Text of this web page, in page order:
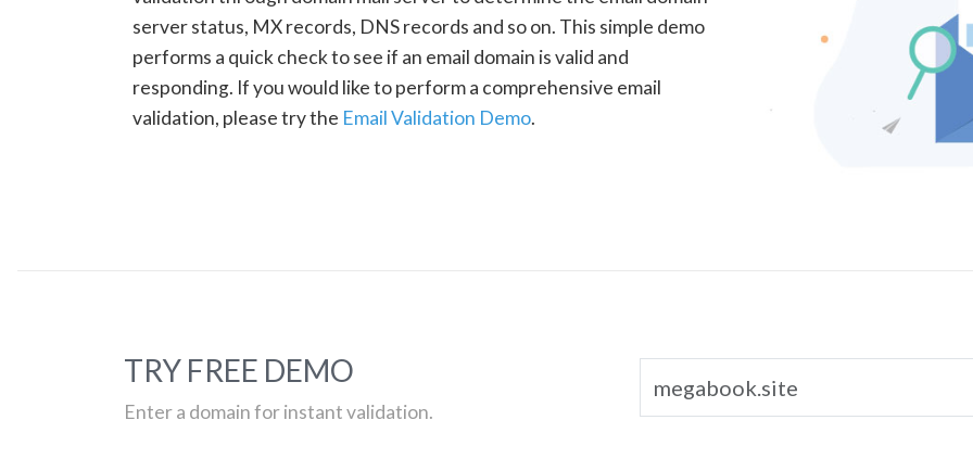
server status, MX records, DNS records and so on. This simple demo
performs a quick check to see if an email domain is valid and
responding. If you would like to perform a comprehensive email
validation, please try the Email Validation Demo.
TRY FREE DEMO
Enter a domain for instant validation.